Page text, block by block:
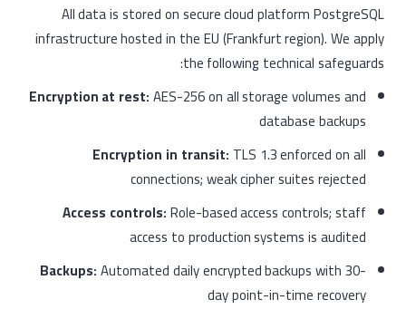
All data is stored on secure cloud platform PostgreSQL
infrastructure hosted in the EU (Frankfurt region). We apply
the following technical safeguards:
Encryption at rest:AES-256 on all storage volumes and
database backups
Encryption in transit: TLS 1.3 enforced on all
connections; weak cipher suites rejected
Access controls:Role-based access controls; staff
access to production systems is audited
Backups:Automated daily encrypted backups with 30-
day point-in-time recovery